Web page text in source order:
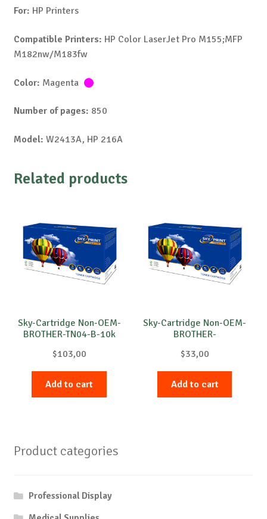
For: HP Printers
Compatible Printers: HP Color LaserJet Pro M155;MFP
M182nw/M183fw
Color: Magenta
Number of pages: 850
Model: W2413A, HP 216A
Related products
Sky-Cartridge Non-OEM-
BROTHER-TN04-B-10k
$103,00
Add to cart
Sky-Cartridge Non-OEM-
BROTHER-
B-25k
$33,00
Add to cart
Product categories
Professional Display